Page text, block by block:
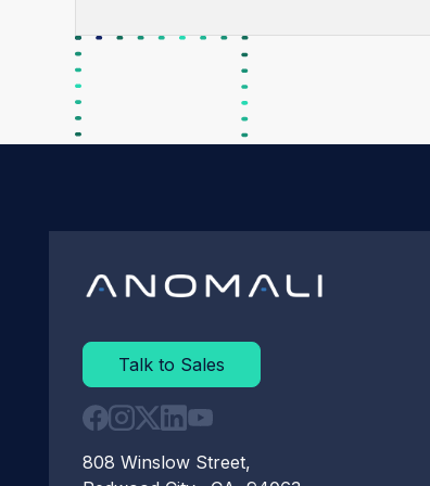
Talk to Sales
808 Winslow Street,